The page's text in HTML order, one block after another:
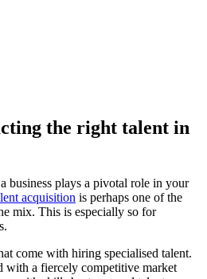
the right talent in
business plays a pivotal role in your
acquisition is perhaps one of the
mix. This is especially so for
come with hiring specialised talent.
with a fiercely competitive market